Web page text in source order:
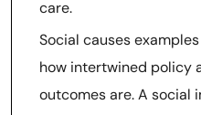
care.
Social causes
how intertwined policy
outcomes are. A social